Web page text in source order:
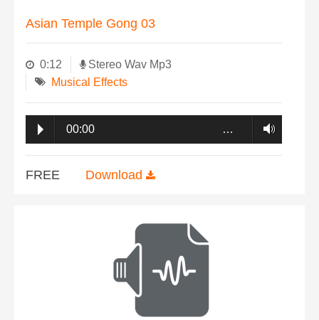
Asian Temple Gong 03
0:12
Stereo Wav Mp3
Musical Effects
00:00 …
FREE Download